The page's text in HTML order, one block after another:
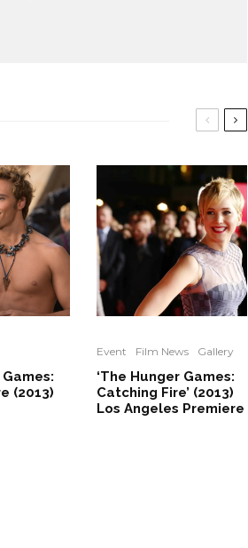
(2013)
Event Film News Gallery
‘The Hunger Games:
Catching Fire’ (2013)
Los Angeles Premiere